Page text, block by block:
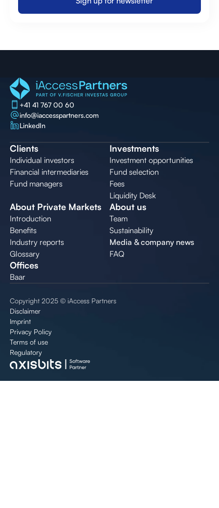
Sign up for newsletter
+41 41 767 00 60
info@iaccesspartners.com
LinkedIn
Clients
Individual investors
Financial intermediaries
Fund managers
Investments
Investment opportunities
Fund selection
Fees
Liquidity Desk
About Private Markets
Introduction
Benefits
Industry reports
Glossary
About us
Team
Sustainability
Media & company news
FAQ
Offices
Baar
Copyright 2025 © iAccess Partners
Disclaimer
Imprint
Privacy Policy
Terms of use
Regulatory